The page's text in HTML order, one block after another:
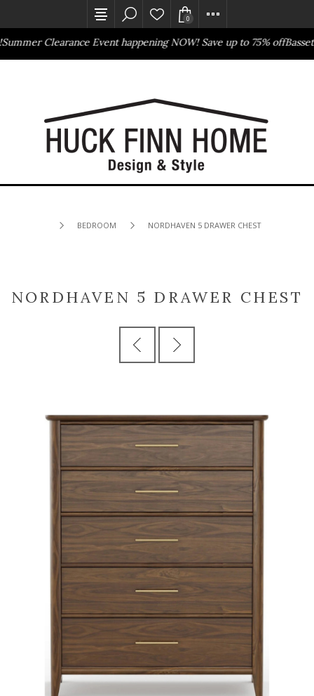
Clearance Event happening NOW! Save up to 75% offBassett
0
BEDROOM NORDHAVEN 5 DRAWER CHEST
NORDHAVEN 5 DRAWER CHEST